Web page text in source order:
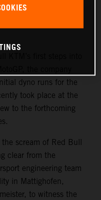
dyno runs for the
took place at the
to the forthcoming
scream of Red Bull
clear from the
engineering team
in Mattighofen,
to witness the